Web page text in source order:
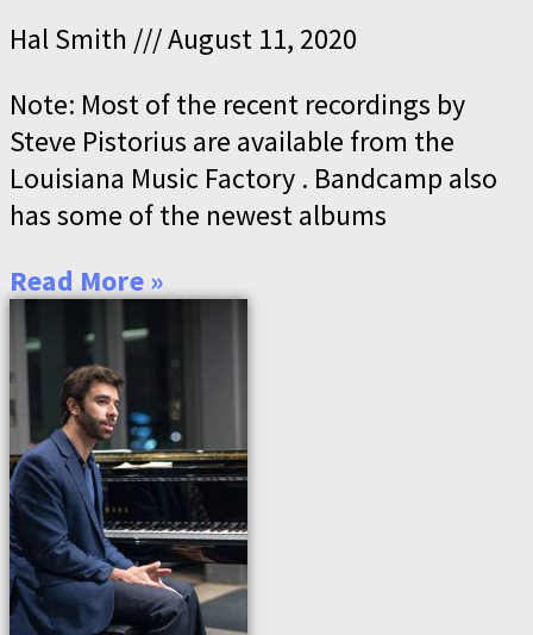
Hal Smith
August 11, 2020
Note: Most of the recent recordings by
Steve Pistorius are available from the
Louisiana Music Factory . Bandcamp also
has some of the newest albums
Read More »